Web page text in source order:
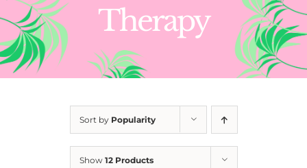
Therapy
Sort by Popularity
Show 12 Products